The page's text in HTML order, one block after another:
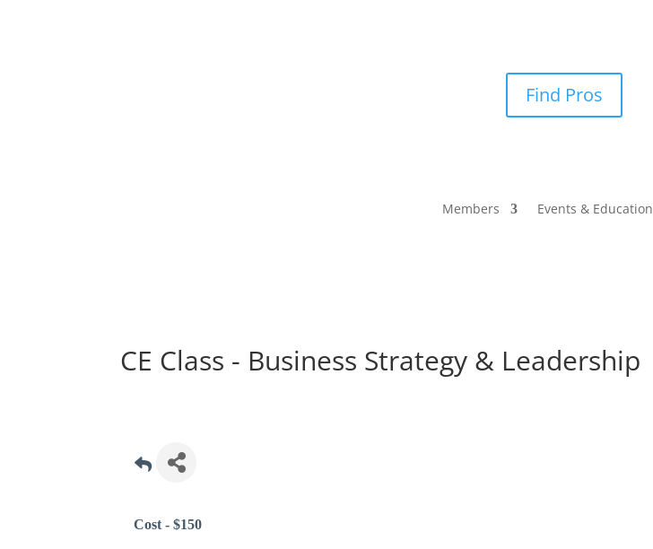
Find Pros
Members Events & Education
CE Class - Business Strategy & Leadership
Cost - $150